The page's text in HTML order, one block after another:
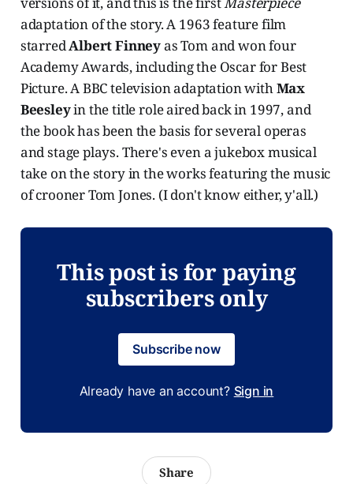
adaptation of the story. A 1963 feature film
starredAlbert Finneyas Tom and won four
Academy Awards, including the Oscar for Best
Picture. A BBC television adaptation withMax
Beesleyin the title role aired back in 1997, and
the book has been the basis for several operas
and stage plays. There's even a jukebox musical
take on the story in the works featuring the music
of crooner Tom Jones. (I don't know either, y'all.)
This post is for paying
subscribers only
Subscribe now
Already have an account? Sign in
Share